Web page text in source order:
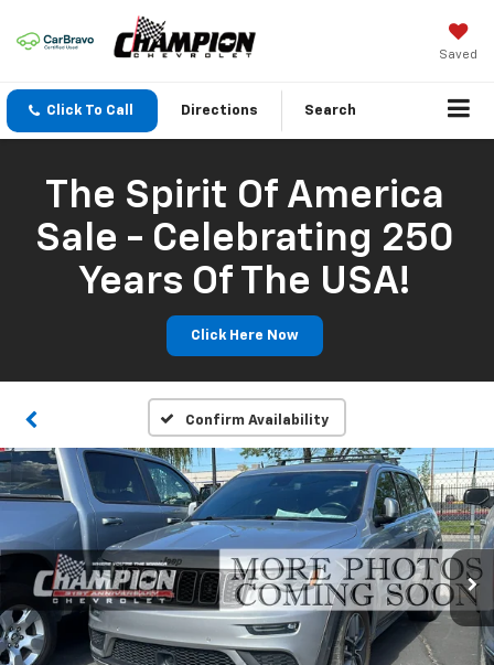
Saved
Click To Call Directions Search
The Spirit Of America
Sale - Celebrating 250
Years Of The USA!
Click Here Now
Confirm Availability